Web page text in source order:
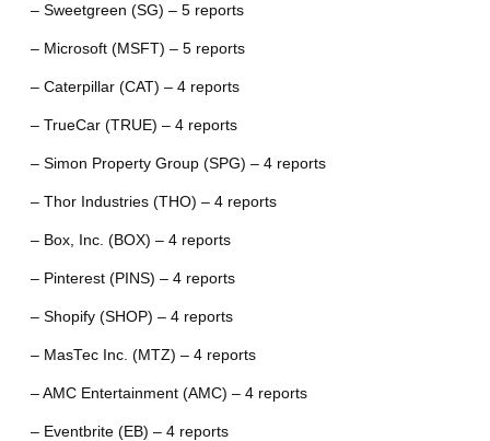
– Sweetgreen (SG) – 5 reports
– Microsoft (MSFT) – 5 reports
– Caterpillar (CAT) – 4 reports
– TrueCar (TRUE) – 4 reports
– Simon Property Group (SPG) – 4 reports
– Thor Industries (THO) – 4 reports
– Box, Inc. (BOX) – 4 reports
– Pinterest (PINS) – 4 reports
– Shopify (SHOP) – 4 reports
– MasTec Inc. (MTZ) – 4 reports
– AMC Entertainment (AMC) – 4 reports
– Eventbrite (EB) – 4 reports